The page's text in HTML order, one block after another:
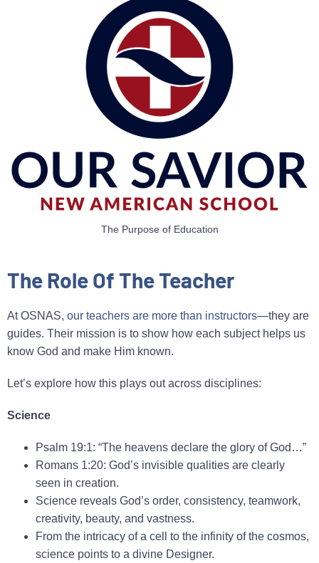
The Purpose of Education
The Role Of The Teacher
At OSNAS, our teachers are more than instructors—they are
guides. Their mission is to show how each subject helps us
know God and make Him known.
Let’s explore how this plays out across disciplines:
Science
Psalm 19:1: “The heavens declare the glory of God…”
Romans 1:20: God’s invisible qualities are clearly
seen in creation.
Science reveals God’s order, consistency, teamwork,
creativity, beauty, and vastness.
From the intricacy of a cell to the infinity of the cosmos,
science points to a divine Designer.